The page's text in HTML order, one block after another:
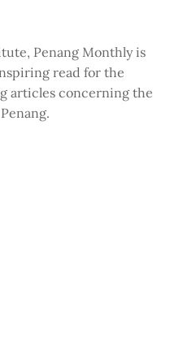
Penang Monthly is
read for the
articles concerning the